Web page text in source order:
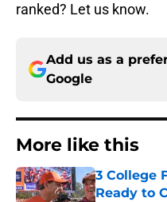
ranked? Let us know.
Add us as a
Google
More like this
3 College
Ready to